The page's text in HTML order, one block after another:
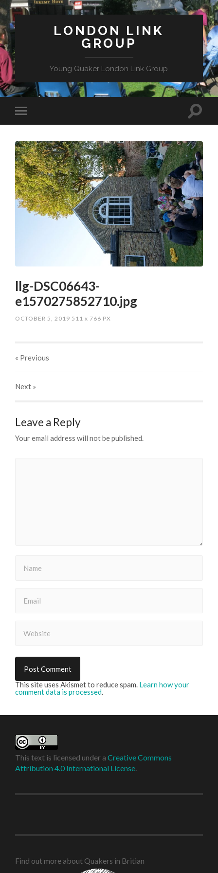
LONDON LINK
GROUP
Young Quaker London Link Group
llg-DSC06643-
e1570275852710.jpg
OCTOBER 5, 2019 511x 766 PX
« Previous
Next »
Leave a Reply
Your email address will not be published.
This site uses Akismet to reduce spam. Learn how your
comment data is processed.
This text is licensed under aCreative Commons
Attribution 4.0 International License.
Find out more about Quakers in Britian